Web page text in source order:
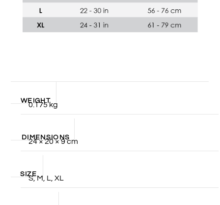
WEIGHT
0.175 kg
DIMENSIONS
24 × 20 × 9 cm
SIZES, M, L, XL